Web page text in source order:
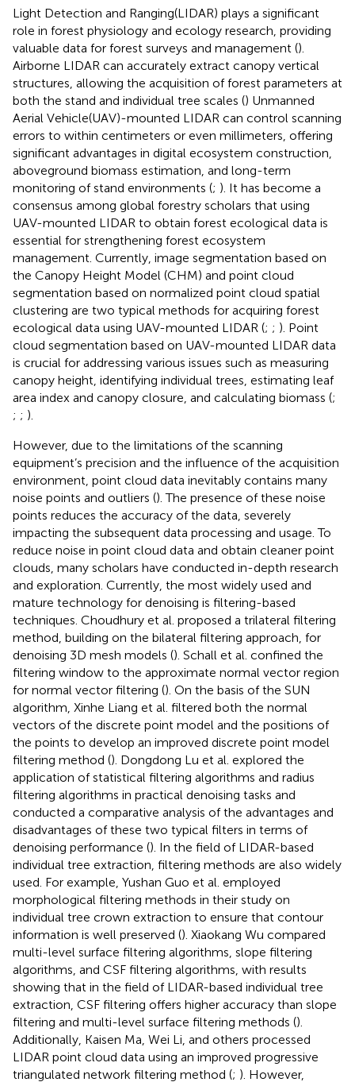
Light Detection and Ranging(LIDAR) plays a significant
role in forest physiology and ecology research, providing
valuable data for forest surveys and management ().
Airborne LIDAR can accurately extract canopy vertical
structures, allowing the acquisition of forest parameters at
both the stand and individual tree scales () Unmanned
Aerial Vehicle(UAV)-mounted LIDAR can control scanning
errors to within centimeters or even millimeters, offering
significant advantages in digital ecosystem construction,
aboveground biomass estimation, and long-term
monitoring of stand environments (; ). It has become a
consensus among global forestry scholars that using
UAV-mounted LIDAR to obtain forest ecological data is
essential for strengthening forest ecosystem
management. Currently, image segmentation based on
the Canopy Height Model (CHM) and point cloud
segmentation based on normalized point cloud spatial
clustering are two typical methods for acquiring forest
ecological data using UAV-mounted LIDAR (; ; ). Point
cloud segmentation based on UAV-mounted LIDAR data
is crucial for addressing various issues such as measuring
canopy height, identifying individual trees, estimating leaf
area index and canopy closure, and calculating biomass (;
; ; ).
However, due to the limitations of the scanning
equipment’s precision and the influence of the acquisition
environment, point cloud data inevitably contains many
noise points and outliers (). The presence of these noise
points reduces the accuracy of the data, severely
impacting the subsequent data processing and usage. To
reduce noise in point cloud data and obtain cleaner point
clouds, many scholars have conducted in-depth research
and exploration. Currently, the most widely used and
mature technology for denoising is filtering-based
techniques. Choudhury et al. proposed a trilateral filtering
method, building on the bilateral filtering approach, for
denoising 3D mesh models (). Schall et al. confined the
filtering window to the approximate normal vector region
for normal vector filtering (). On the basis of the SUN
algorithm, Xinhe Liang et al. filtered both the normal
vectors of the discrete point model and the positions of
the points to develop an improved discrete point model
filtering method (). Dongdong Lu et al. explored the
application of statistical filtering algorithms and radius
filtering algorithms in practical denoising tasks and
conducted a comparative analysis of the advantages and
disadvantages of these two typical filters in terms of
denoising performance (). In the field of LIDAR-based
individual tree extraction, filtering methods are also widely
used. For example, Yushan Guo et al. employed
morphological filtering methods in their study on
individual tree crown extraction to ensure that contour
information is well preserved (). Xiaokang Wu compared
multi-level surface filtering algorithms, slope filtering
algorithms, and CSF filtering algorithms, with results
showing that in the field of LIDAR-based individual tree
extraction, CSF filtering offers higher accuracy than slope
filtering and multi-level surface filtering methods ().
Additionally, Kaisen Ma, Wei Li, and others processed
LIDAR point cloud data using an improved progressive
triangulated network filtering method (; ). However,